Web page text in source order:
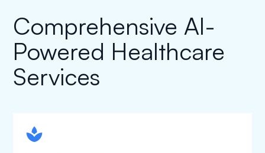
Comprehensive AI-
Powered Healthcare
Services
spapa1